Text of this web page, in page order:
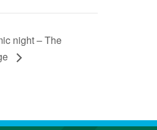
night – The